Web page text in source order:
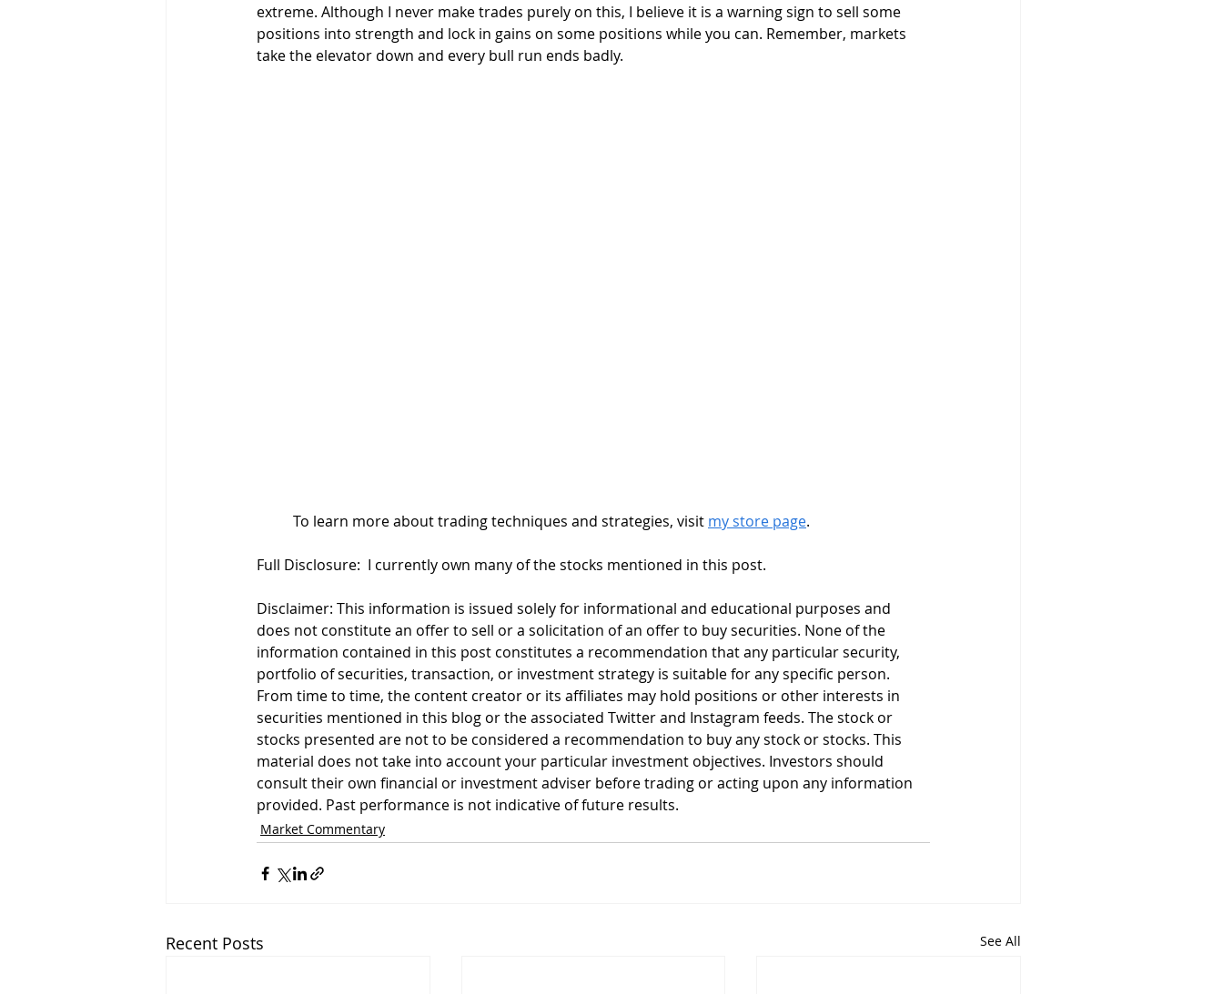
extreme. Although I never make trades purely on this, I believe it is a warning sign to sell some
positions into strength and lock in gains on some positions while you can. Remember, markets
take the elevator down and every bull run ends badly.
	To learn more about trading techniques and strategies, visit
my store page.
Full Disclosure:  I currently own many of the stocks mentioned in this post.
Disclaimer: This information is issued solely for informational and educational purposes and
does not constitute an offer to sell or a solicitation of an offer to buy securities. None of the
information contained in this post constitutes a recommendation that any particular security,
portfolio of securities, transaction, or investment strategy is suitable for any specific person.
From time to time, the content creator or its affiliates may hold positions or other interests in
securities mentioned in this blog or the associated Twitter and Instagram feeds. The stock or
stocks presented are not to be considered a recommendation to buy any stock or stocks. This
material does not take into account your particular investment objectives. Investors should
consult their own financial or investment adviser before trading or acting upon any information
provided. Past performance is not indicative of future results.
Market Commentary
Recent Posts See All